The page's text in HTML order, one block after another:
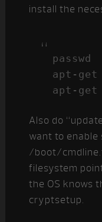
install the
passwd
apt-get
apt-
Also do
want to
/boot/
filesystem
the OS knows
cryptsetup.